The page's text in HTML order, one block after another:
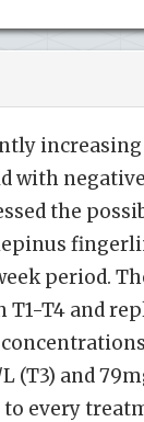
with
the
period.
T1-T4 and
(T3) and
every